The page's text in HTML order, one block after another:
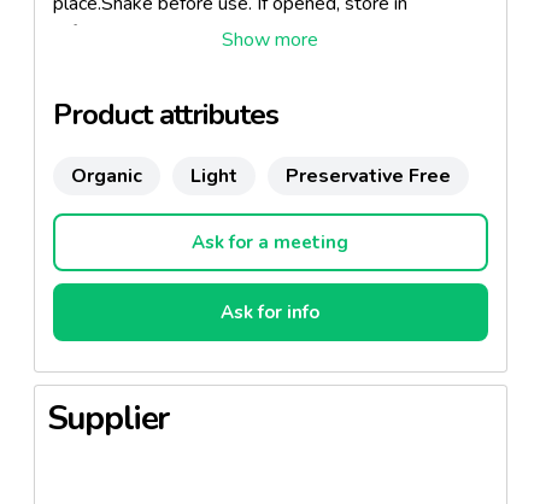
refrigerator and use by 2 days.
Product attributes
Organic Light Preservative Free
Ask for a meeting
Ask for info
Supplier